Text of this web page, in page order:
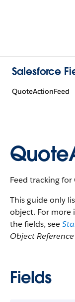
Salesforce
QuoteActionFeed
Feed tracking
This guide only
object. For
the fields, see
Object
Fields